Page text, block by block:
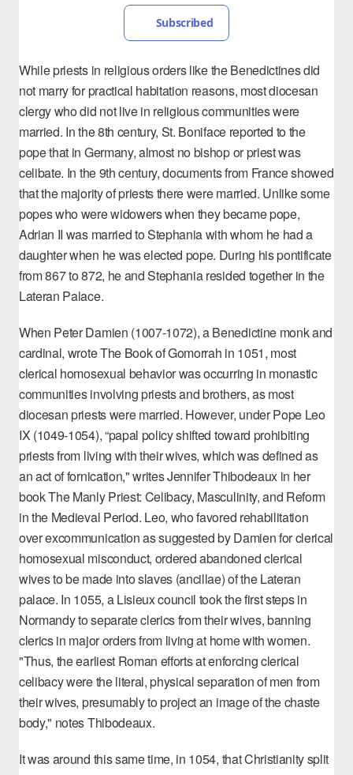
Subscribed
While priests in religious orders like the Benedictines did
not marry for practical habitation reasons, most diocesan
clergy who did not live in religious communities were
married. In the 8th century, St. Boniface reported to the
pope that in Germany, almost no bishop or priest was
celibate. In the 9th century, documents from France showed
that the majority of priests there were married. Unlike some
popes who were widowers when they became pope,
Adrian II was married to Stephania with whom he had a
daughter when he was elected pope. During his pontificate
from 867 to 872, he and Stephania resided together in the
Lateran Palace.
When Peter Damien (1007-1072), a Benedictine monk and
cardinal, wroteThe Book of Gomorrah in 1051, most
clerical homosexual behavior was occurring in monastic
communities involving priests and brothers, as most
diocesan priests were married. However, under Pope Leo
IX (1049-1054), “papal policy shifted toward prohibiting
priests from living with their wives, which was defined as
an act of fornication," writes Jennifer Thibodeaux in her
bookThe Manly Priest: Celibacy, Masculinity, and Reform
in the Medieval Period. Leo, who favored rehabilitation
over excommunicationas suggested by Damien for clerical
homosexual misconduct, ordered abandoned clerical
wives to be made into slaves (ancillae) of the Lateran
palace. In 1055, a Lisieux council took the first steps in
Normandy to separate clerics from their wives, banning
clerics in major orders from living at home with women.
"Thus, the earliest Roman efforts at enforcing clerical
celibacy were the literal, physical separation of men from
their wives, presumably to project an image of the chaste
body," notes Thibodeaux.
It was around this same time, in 1054, that Christianity split